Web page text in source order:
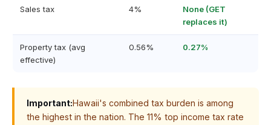
Sales tax 4%
None (GET
replaces it)
Property tax (avg
effective)
0.56% 0.27%
Important:Hawaii's combined tax burden is among
the highest in the nation. The 11% top income tax rate